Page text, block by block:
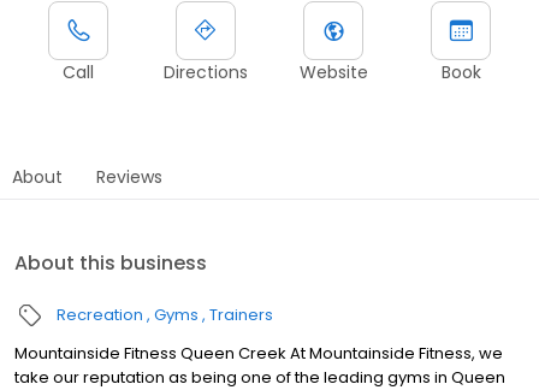
Call Directions Website Book
About Reviews
About this business
Recreation Gyms Trainers
Mountainside Fitness Queen Creek At Mountainside Fitness, we
take our reputation as being one of the leading gyms in Queen